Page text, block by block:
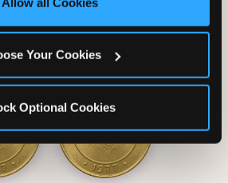
Your Cookies
Optional Cookies
with
Activated Play